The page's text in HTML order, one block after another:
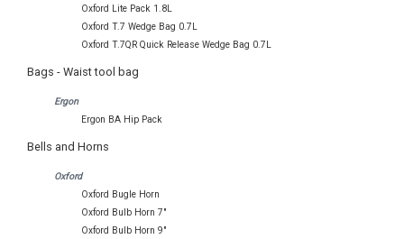
Oxford Lite Pack 1.8L
Oxford T.7 Wedge Bag 0.7L
Oxford T.7QR Quick Release Wedge Bag 0.7L
Bags - Waist tool bag
Ergon
Ergon BA Hip Pack
Bells and Horns
Oxford
Oxford Bugle Horn
Oxford Bulb Horn 7"
Oxford Bulb Horn 9"